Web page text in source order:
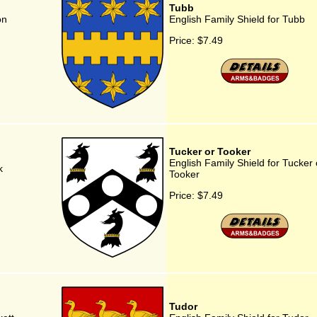
Tubb
English Family Shield for Tubb
Price: $7.49
Tucker or Tooker
English Family Shield for Tucker
Tooker
Price: $7.49
Tudor